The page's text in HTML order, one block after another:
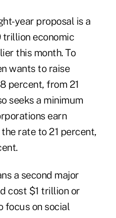
year proposal is a
trillion economic
this month. To
wants to raise
percent, from 21
seeks a minimum
earn
rate to 21 percent,
a second major
cost $1 trillion or
focus on social